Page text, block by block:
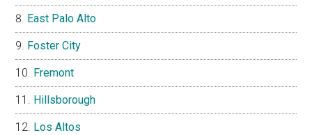
East Palo Alto
Foster City
Fremont
Hillsborough
Los Altos